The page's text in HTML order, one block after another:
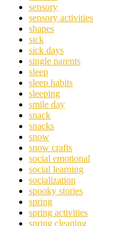
sensory
sensory activities
shapes
sick
sick days
single parents
sleep
sleep habits
sleeping
smile day
snack
snacks
snow
snow crafts
social emotional
social learning
socialization
spooky stories
spring
spring activities
spring cleaning